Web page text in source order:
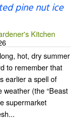
pine nut ice
Kitchen
hot, dry summer
to remember that
earlier a spell of
weather (the “Beast
supermarket